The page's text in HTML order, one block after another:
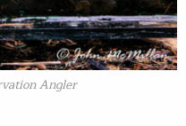
Angler